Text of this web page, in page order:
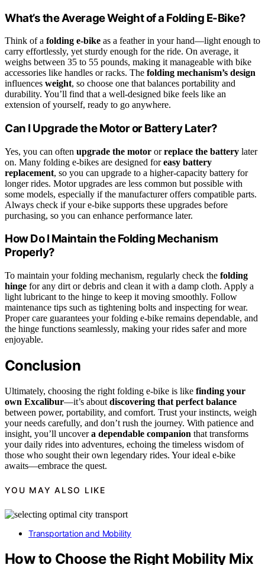
What’s the Average Weight of a Folding E-Bike?
Think of a folding e-bike as a feather in your hand—light enough to
carry effortlessly, yet sturdy enough for the ride. On average, it
weighs between 35 to 55 pounds, making it manageable with bike
accessories like handles or racks. The folding mechanism’s design
influences weight, so choose one that balances portability and
durability. You’ll find that a well-designed bike feels like an
extension of yourself, ready to go anywhere.
Can I Upgrade the Motor or Battery Later?
Yes, you can often upgrade the motor orreplace the battery later
on. Many folding e-bikes are designed foreasy battery
replacement, so you can upgrade to a higher-capacity battery for
longer rides. Motor upgrades are less common but possible with
some models, especially if the manufacturer offers compatible parts.
Always check if your e-bike supports these upgrades before
purchasing, so you can enhance performance later.
How Do I Maintain the Folding Mechanism
Properly?
To maintain your folding mechanism, regularly check the folding
hinge for any dirt or debris and clean it with a damp cloth. Apply a
light lubricant to the hinge to keep it moving smoothly. Follow
maintenance tips such as tightening bolts and inspecting for wear.
Proper care guarantees your folding e-bike remains dependable, and
the hinge functions seamlessly, making your rides safer and more
enjoyable.
Conclusion
Ultimately, choosing the right folding e-bike is like finding your
own Excalibur—it’s about discovering that perfect balance
between power, portability, and comfort. Trust your instincts, weigh
your needs carefully, and don’t rush the journey. With patience and
insight, you’ll uncovera dependable companion that transforms
your daily rides into adventures, echoing the timeless wisdom of
those who sought their own legendary rides. Your ideal e-bike
awaits—embrace the quest.
YOU MAY ALSO LIKE
Transportation and Mobility
How to Choose the Right Mobility Mix